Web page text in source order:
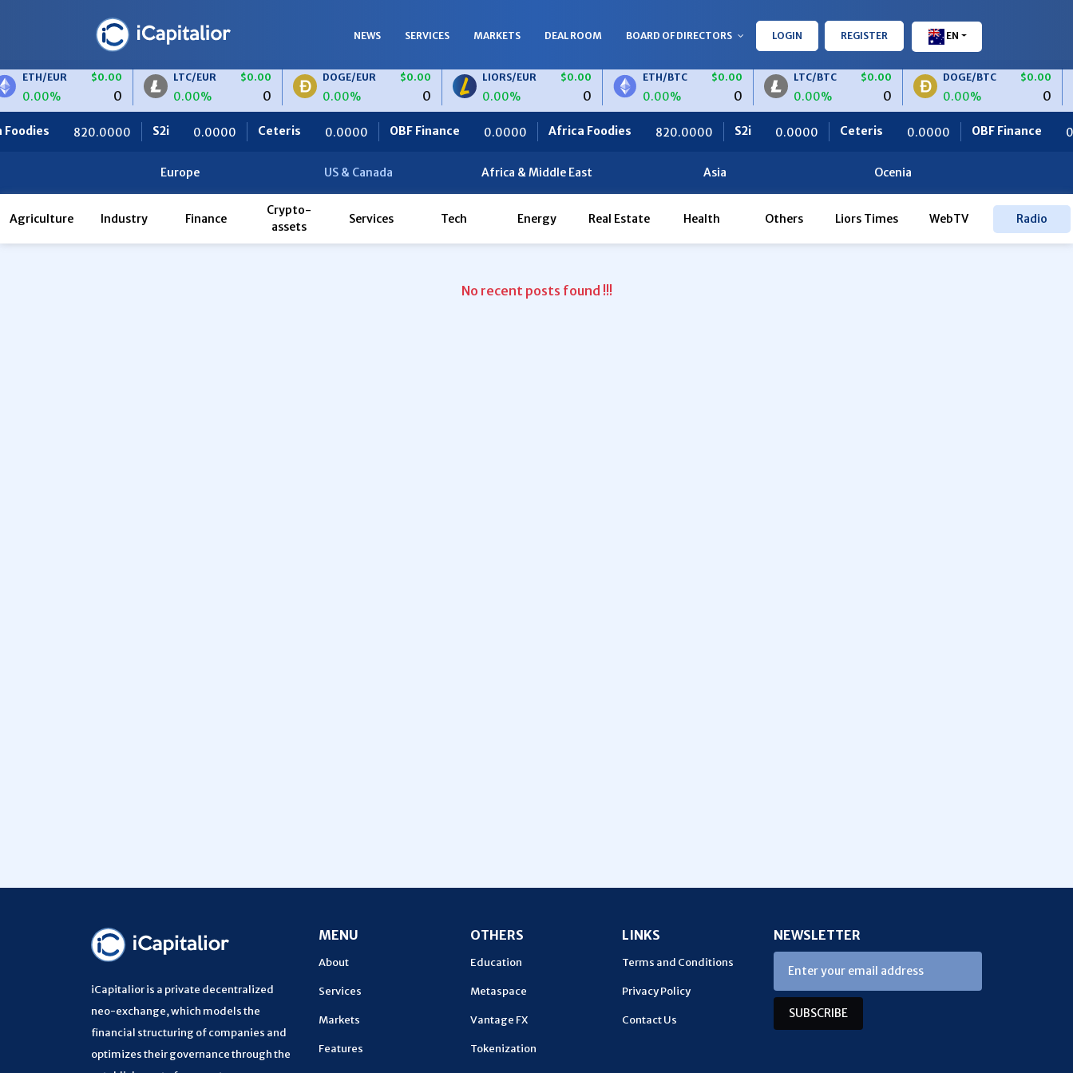
NEWS SERVICES MARKETS DEAL ROOM BOARD OF DIRECTORS LOGIN REGISTER EN
ETH/EUR
0.00%
$0.00 LTC/EUR
0.00%
$0.00 DOGE/EUR
0.00%
$0.00 LIORS/EUR
0.00%
$0.00 ETH/BTC
0.00%
$0.00 LTC/BTC
0.00%
$0.00 DOGE/BTC
0.00%
$0.00
820.0000 S2i 0.0000 Ceteris 0.0000 OBF Finance 0.0000 Africa Foodies 820.0000 S2i 0.0000 Ceteris 0.0000 OBF Finance
Europe US & Canada Africa & Middle East Asia Ocenia
Agriculture Industry Finance
Crypto-
assets
Services Tech Energy Real Estate Health Others Liors Times WebTV Radio
No recent posts found !!!
iCapitalior is a private decentralized
neo-exchange, which models the
financial structuring of companies and
optimizes their governance through the
MENU
About
Services
Markets
Features
OTHERS
Education
Metaspace
Vantage FX
Tokenization
LINKS
Terms and Conditions
Privacy Policy
Contact Us
NEWSLETTER
SUBSCRIBE